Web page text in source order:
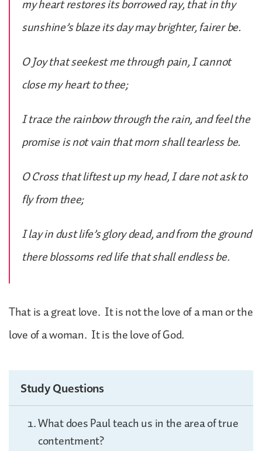
my heart restores its borrowed ray, that in thy
sunshine’s blaze its day may brighter, fairer be.
O Joy that seekest me through pain, I cannot
close my heart to thee;
I trace the rainbow through the rain, and feel the
promise is not vain that morn shall tearless be.
O Cross that liftest up my head, I dare not ask to
fly from thee;
I lay in dust life’s glory dead, and from the ground
there blossoms red life that shall endless be.
That is a great love. It is not the love of a man or the
love of a woman. It is the love of God.
Study Questions
What does Paul teach us in the area of true
contentment?